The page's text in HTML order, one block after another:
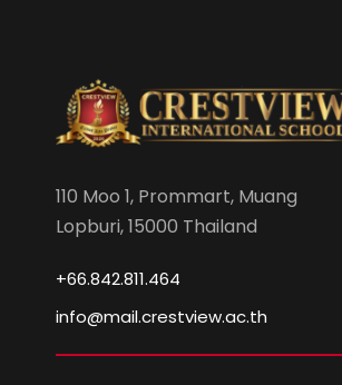
110 Moo 1, Prommart, Muang
Lopburi, 15000 Thailand
+66.842.811.464
info@mail.crestview.ac.th